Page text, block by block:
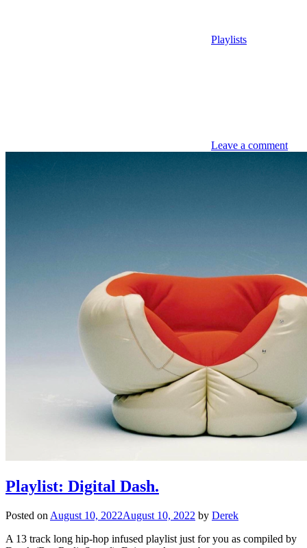
Playlists
Leave a comment
Playlist: Digital Dash.
Posted on August 10, 2022August 10, 2022 by Derek
A 13 track long hip-hop infused playlist just for you as compiled by